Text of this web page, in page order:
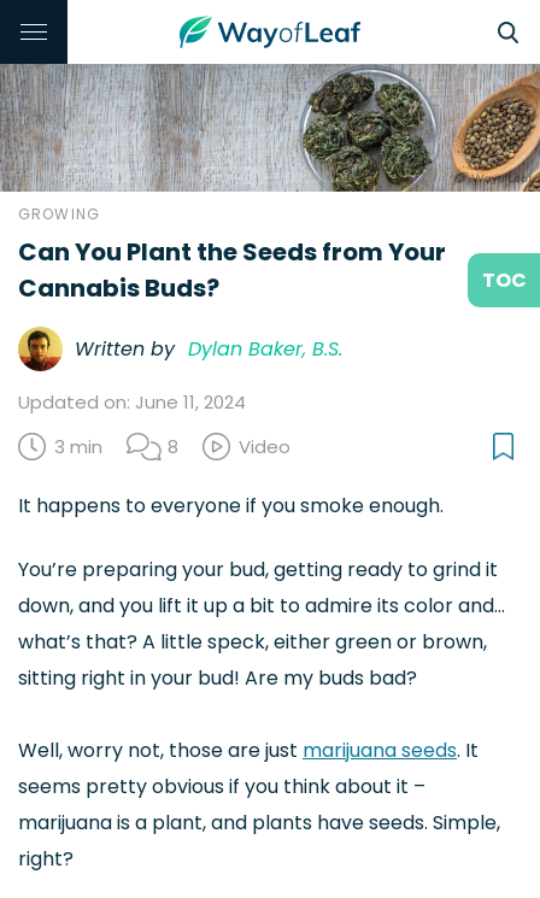
GROWING
Can You Plant the Seeds from Your
Cannabis Buds?
Written by Dylan Baker, B.S.
Updated on: June 11, 2024
3 min
8 Video
It happens to everyone if you smoke enough.
You’re preparing your bud, getting ready to grind it
down, and you lift it up a bit to admire its color and…
what’s that? A little speck, either green or brown,
sitting right in your bud! Are my buds bad?
Well, worry not, those are just marijuana seeds. It
seems pretty obvious if you think about it –
marijuana is a plant, and plants have seeds. Simple,
right?
TOC